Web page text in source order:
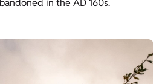
in the AD 160s.